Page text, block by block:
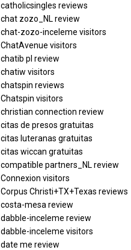
catholicsingles reviews
chat zozo_NL review
chat-zozo-inceleme visitors
ChatAvenue visitors
chatib pl review
chatiw visitors
chatspin reviews
Chatspin visitors
christian connection review
citas de presos gratuitas
citas luteranas gratuitas
citas wiccan gratuitas
compatible partners_NL review
Connexion visitors
Corpus Christi+TX+Texas reviews
costa-mesa review
dabble-inceleme review
dabble-inceleme visitors
date me review